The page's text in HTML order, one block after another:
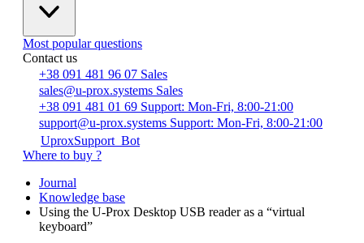
Most popular questions
Contact us
+38 091 481 96 07 Sales
sales@u-prox.systems Sales
+38 091 481 01 69 Support: Mon-Fri, 8:00-21:00
support@u-prox.systems Support: Mon-Fri, 8:00-21:00
UproxSupport_Bot
Where to buy ?
Journal
Knowledge base
Using the U-Prox Desktop USB reader as a “virtual
keyboard”